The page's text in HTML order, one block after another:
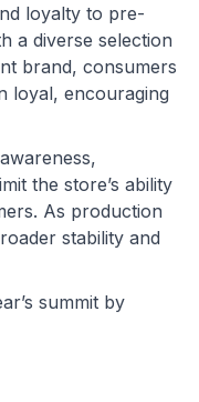
loyalty to pre-
a diverse selection
brand, consumers
loyal, encouraging
the store’s ability
As production
stability and
summit by